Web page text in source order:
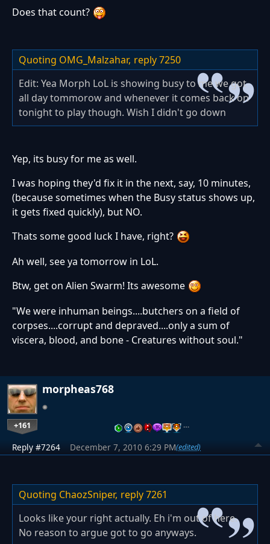
Does that count?
Quoting OMG_Malzahar, reply 7250
Edit: Yea Morph LoL is showing busy to me we got
all day tommorow and whenever it comes back on
tonight to play though. Wish I didn't go down
Yep, its busy for me as well.
I was hoping they'd fix it in the next, say, 10 minutes,
(because sometimes when the Busy status shows up,
it gets fixed quickly), but NO.
Thats some good luck I have, right?
Ah well, see ya tomorrow in LoL.
Btw, get on Alien Swarm! Its awesome
"We were inhuman beings....butchers on a field of
corpses....corrupt and depraved....only a sum of
viscera, blood, and bone - Creatures without soul."
morpheas768
+161 …
Reply #7264 December 7, 2010 6:29 PM(edited)
Quoting ChaozSniper, reply 7261
Looks like your right actually. Eh i'm out of here.
No reason to argue got to go anyways.